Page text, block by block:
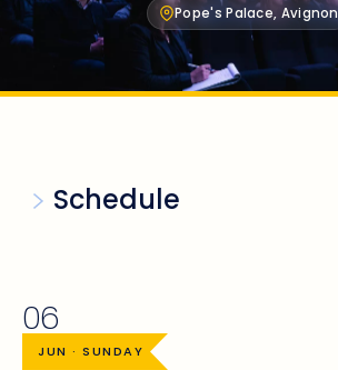
Pope's Palace, Avignon
Schedule
06
JUN · SUNDAY